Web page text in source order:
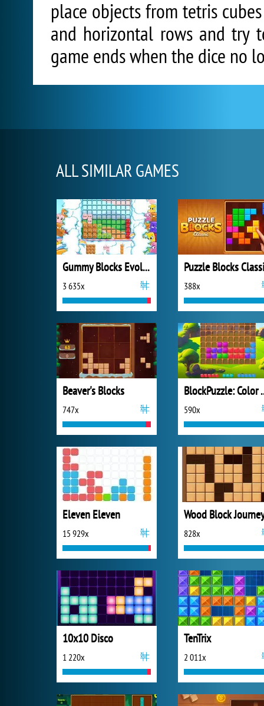
place objects from tetris
and horizontal rows and try
game ends when the dice no
ALL SIMILAR GAMES
Gummy Blocks Evolution
3 635x
Puzzle Blocks
388x
Beaver's Blocks
747x 590x
Eleven Eleven
15 929x
Wood Block
828x
10x10 Disco
1 220x
TenTrix
2 011x